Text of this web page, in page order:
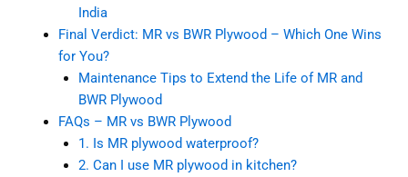
India
Final Verdict: MR vs BWR Plywood – Which One Wins
for You?
Maintenance Tips to Extend the Life of MR and
BWR Plywood
FAQs – MR vs BWR Plywood
1. Is MR plywood waterproof?
2. Can I use MR plywood in kitchen?